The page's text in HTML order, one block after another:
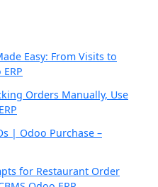
Easy: From Visits to
Orders Manually, Use
| Odoo Purchase –
for Restaurant Order